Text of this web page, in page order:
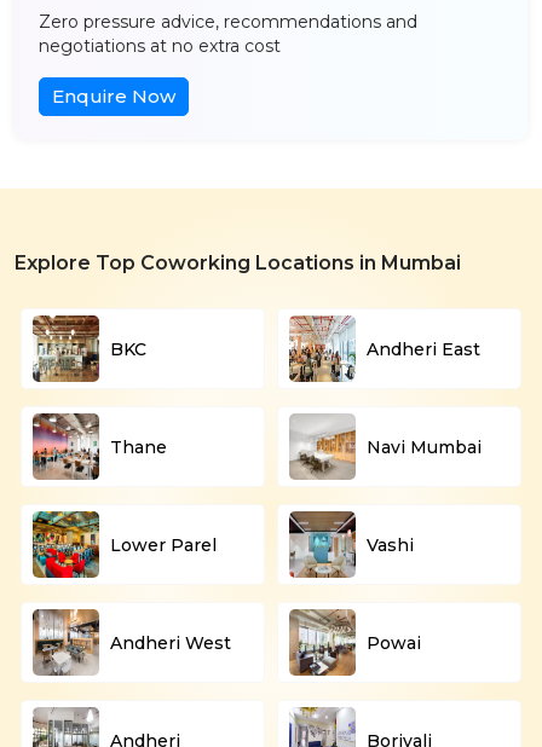
Zero pressure advice, recommendations and
negotiations at no extra cost
Enquire Now
Explore Top Coworking Locations in Mumbai
BKC Andheri East
Thane Navi Mumbai
Lower Parel Vashi
Andheri West Powai
Andheri Borivali